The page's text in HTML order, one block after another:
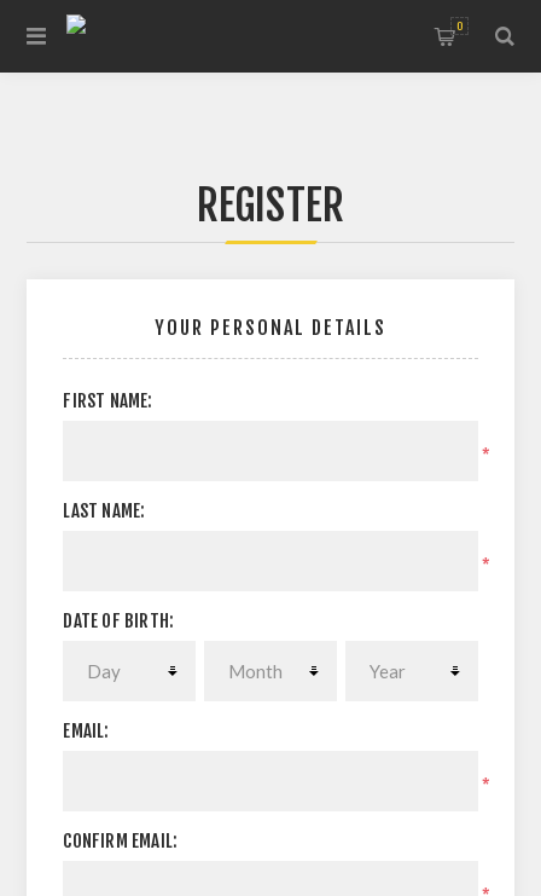
0
REGISTER
YOUR PERSONAL DETAILS
FIRST NAME:
*
LAST NAME:
*
DATE OF BIRTH:
EMAIL:
*
CONFIRM EMAIL: